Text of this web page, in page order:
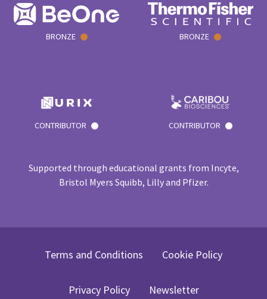
BRONZE BRONZE
CONTRIBUTOR CONTRIBUTOR
Supported through educational grants from Incyte,
Bristol Myers Squibb, Lilly and Pfizer.
Terms and Conditions Cookie Policy
Privacy Policy Newsletter